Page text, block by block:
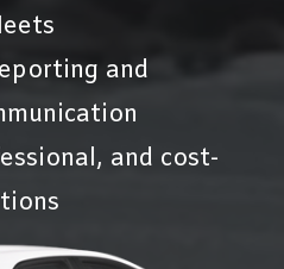
and
and cost-